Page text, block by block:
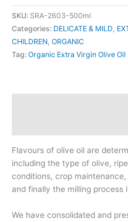
-
-
ARBEQUINA
(ORGANIC)
500ml
SKU: SRA-2603-500ml
Categories: DELICATE & MILD,
CHILDREN, ORGANIC
Tag: Organic Extra Virgin Olive Oil
Flavours of olive oil are
including the type of olive,
conditions, crop
and finally the milling process
We have consolidated and